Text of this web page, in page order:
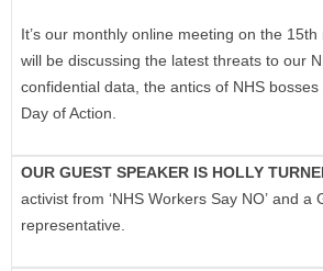
It’s our monthly online meeting on the
will be discussing the latest threats to our
confidential data, the antics of NHS
Day of Action.
OUR GUEST SPEAKER IS HOLLY
activist from ‘NHS Workers Say NO’ and a
representative.